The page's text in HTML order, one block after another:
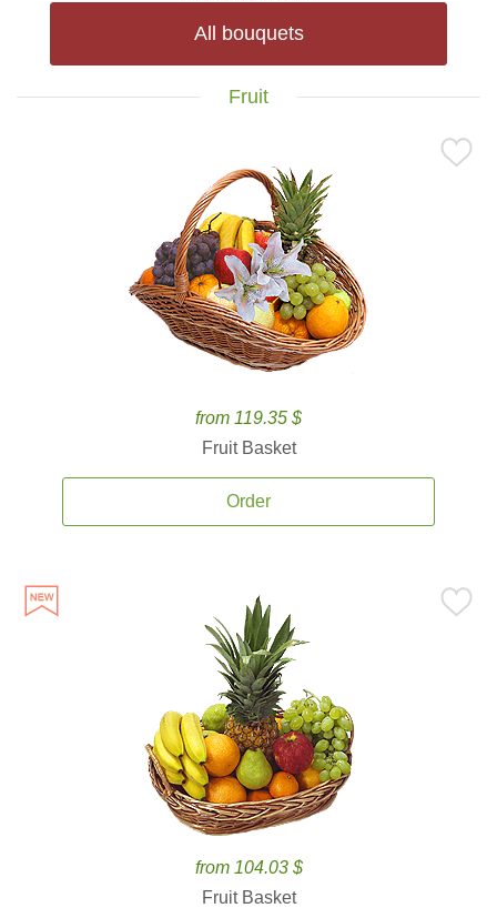
All bouquets
Fruit
from 119.35 $
Fruit Basket
Order
from 104.03 $
Fruit Basket